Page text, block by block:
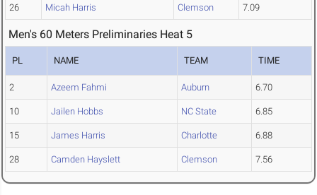
26 Micah Harris Clemson 7.09
Men's 60 Meters Preliminaries Heat 5
PL NAME TEAM TIME
2 Azeem Fahmi Auburn 6.70
10 Jailen Hobbs NC State 6.85
15 James Harris Charlotte 6.88
28 Camden Hayslett Clemson 7.56